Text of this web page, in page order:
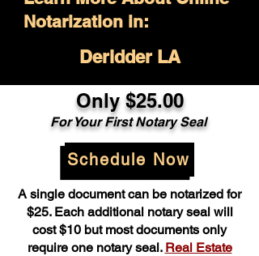
Notarization in:
Deridder LA
Only $25.00
For Your First Notary Seal
Schedule Now
A single document can be notarized for
$25. Each additional notary seal will
cost $10 but most documents only
require one notary seal. Real Estate